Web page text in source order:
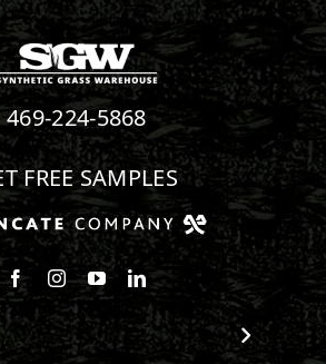
469-224-5868
FREE SAMPLES
Follow us on Facebook
Follow us on Instagram
Watch us on Youtube
Connect with us on